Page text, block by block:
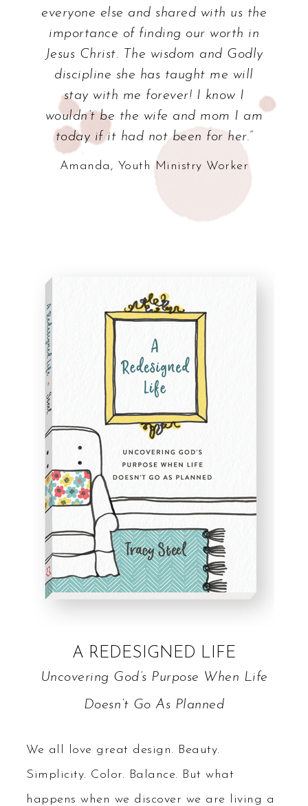
everyone else and shared with us the
importance of finding our worth in
Jesus Christ. The wisdom and Godly
discipline she has taught me will
stay with me forever! I know I
wouldn’t be the wife and mom I am
today if it had not been for her.”
Amanda, Youth Ministry Worker
A REDESIGNED LIFE
Uncovering God’s Purpose When Life
Doesn’t Go As Planned
We all love great design. Beauty.
Simplicity. Color. Balance. But what
happens when we discover we are living a